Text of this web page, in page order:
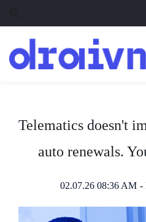
to
to
content
Telematics doesn't
auto renewals.
02.07.26 08:36 AM -